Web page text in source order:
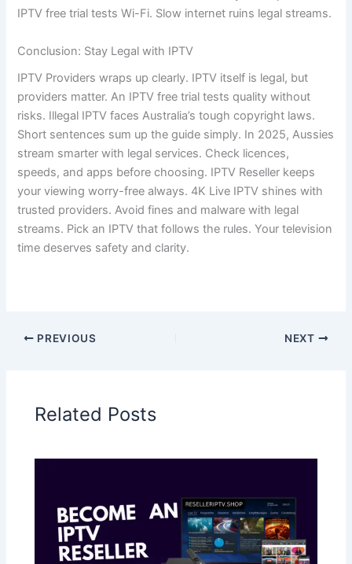
IPTV free trial tests Wi-Fi. Slow internet ruins legal streams.
Conclusion: Stay Legal with IPTV
IPTV Providers wraps up clearly. IPTV itself is legal, but
providers matter. An IPTV free trial tests quality without
risks. Illegal IPTV faces Australia’s tough copyright laws.
Short sentences sum up the guide simply. In 2025, Aussies
stream smarter with legal services. Check licences,
speeds, and apps before choosing. IPTV Reseller keeps
your viewing worry-free always. 4K Live IPTV shines with
trusted providers. Avoid fines and malware with legal
streams. Pick an IPTV that follows the rules. Your television
time deserves safety and clarity.
PREVIOUS NEXT
Related Posts